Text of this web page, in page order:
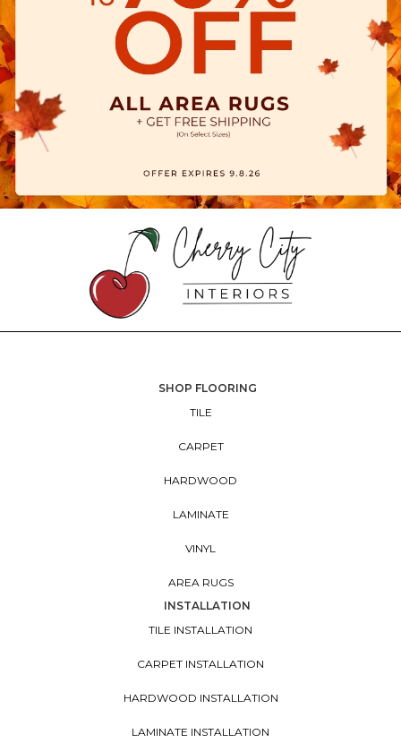
SHOP FLOORING
TILE
CARPET
HARDWOOD
LAMINATE
VINYL
AREA RUGS
INSTALLATION
TILE INSTALLATION
CARPET INSTALLATION
HARDWOOD INSTALLATION
LAMINATE INSTALLATION